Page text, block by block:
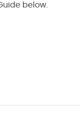
below.